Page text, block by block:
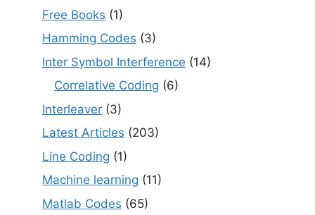
Free Books (1)
Hamming Codes (3)
Inter Symbol Interference (14)
Correlative Coding (6)
Interleaver (3)
Latest Articles (203)
Line Coding (1)
Machine learning (11)
Matlab Codes (65)